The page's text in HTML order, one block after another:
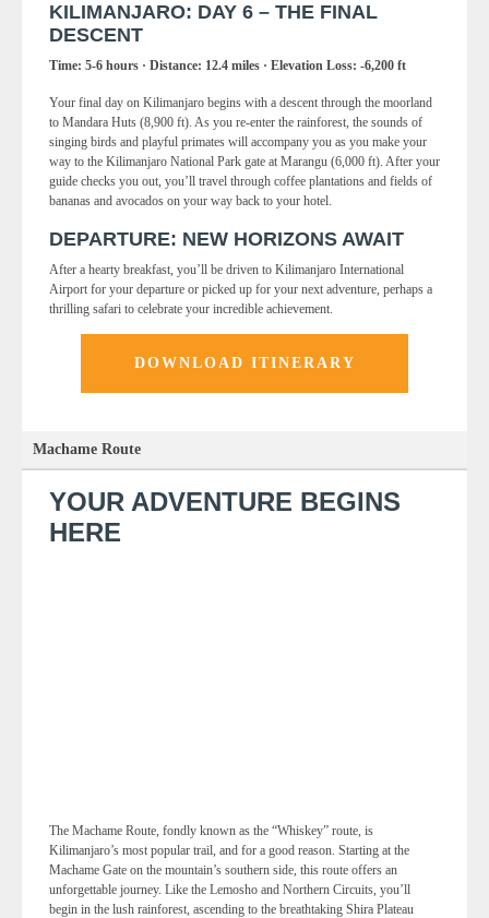
KILIMANJARO: DAY 6 – THE FINAL
DESCENT
Time: 5-6 hours · Distance: 12.4 miles · Elevation Loss: -6,200 ft
Your final day on Kilimanjaro begins with a descent through the moorland
to Mandara Huts (8,900 ft). As you re-enter the rainforest, the sounds of
singing birds and playful primates will accompany you as you make your
way to the Kilimanjaro National Park gate at Marangu (6,000 ft). After your
guide checks you out, you’ll travel through coffee plantations and fields of
bananas and avocados on your way back to your hotel.
DEPARTURE: NEW HORIZONS AWAIT
After a hearty breakfast, you’ll be driven to Kilimanjaro International
Airport for your departure or picked up for your next adventure, perhaps a
thrilling safari to celebrate your incredible achievement.
DOWNLOAD ITINERARY
Machame Route
YOUR ADVENTURE BEGINS
HERE
The Machame Route, fondly known as the “Whiskey” route, is
Kilimanjaro’s most popular trail, and for a good reason. Starting at the
Machame Gate on the mountain’s southern side, this route offers an
unforgettable journey. Like the Lemosho and Northern Circuits, you’ll
begin in the lush rainforest, ascending to the breathtaking Shira Plateau